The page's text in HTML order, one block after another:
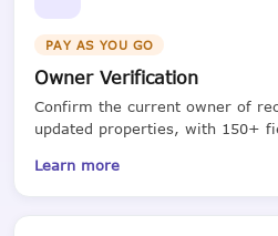
PAY AS YOU GO
Owner Verification
Confirm the current owner of
updated properties, with 150+
Learn more